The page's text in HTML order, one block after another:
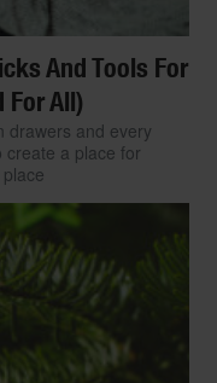
And Tools For
For All)
drawers and every
create a place for